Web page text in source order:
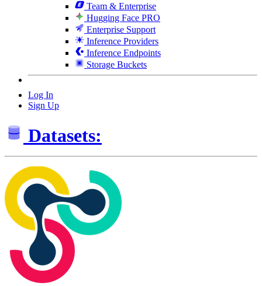
Team & Enterprise
Hugging Face PRO
Enterprise Support
Inference Providers
Inference Endpoints
Storage Buckets
Log In
Sign Up
Datasets: